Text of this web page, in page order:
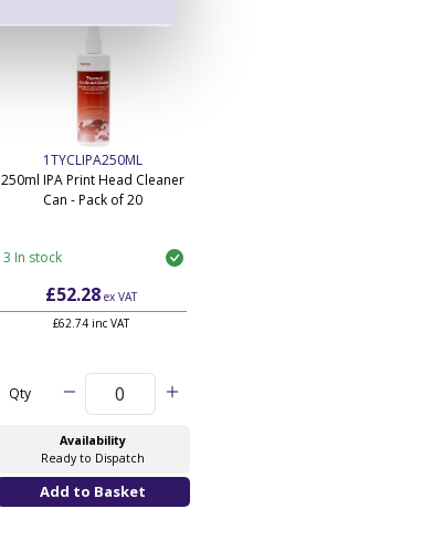
1TYCLIPA250ML
250ml IPA Print Head Cleaner
Can - Pack of 20
3 In stock
£52.28 ex VAT
£62.74 inc VAT
Qty
Availability
Ready to Dispatch